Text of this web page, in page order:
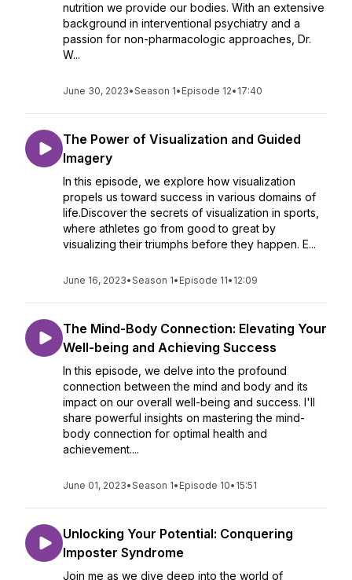
nutrition we provide our bodies. With an extensive
background in interventional psychiatry and a
passion for non-pharmacologic approaches, Dr.
W...
June 30, 2023•Season 1• Episode 12• 17:40
The Power of Visualization and Guided
Imagery
In this episode, we explore how visualization
propels us toward success in various domains of
life.Discover the secrets of visualization in sports,
where athletes go from good to great by
visualizing their triumphs before they happen. E...
June 16, 2023•Season 1• Episode 11• 12:09
The Mind-Body Connection: Elevating Your
Well-being and Achieving Success
In this episode, we delve into the profound
connection between the mind and body and its
impact on our overall well-being and success. I'll
share powerful insights on mastering the mind-
body connection for optimal health and
achievement....
June 01, 2023•Season 1• Episode 10• 15:51
Unlocking Your Potential: Conquering
Imposter Syndrome
Join me as we dive deep into the world of